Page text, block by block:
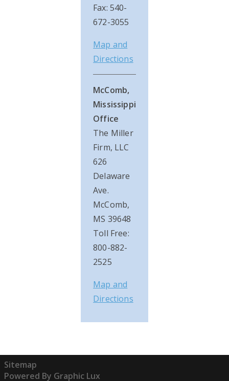
Fax: 540-
672-3055
Map and
Directions
McComb,
Mississippi
Office
The Miller
Firm, LLC
626
Delaware
Ave.
McComb,
MS 39648
Toll Free:
800-882-
2525
Map and
Directions
Sitemap
Powered By Graphic Lux